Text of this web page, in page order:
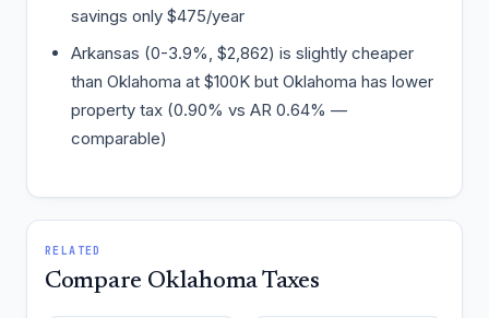
savings only $475/year
Arkansas (0-3.9%, $2,862) is slightly cheaper
than Oklahoma at $100K but Oklahoma has lower
property tax (0.90% vs AR 0.64% —
comparable)
RELATED
Compare Oklahoma Taxes